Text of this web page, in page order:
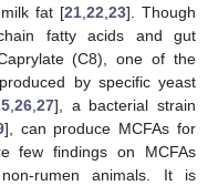
fat [21,22,23]. Though
fatty acids and gut
(C8), one of the
by specific yeast
,26,27], a bacterial strain
], can produce MCFAs for
few findings on MCFAs
rumen animals. It is